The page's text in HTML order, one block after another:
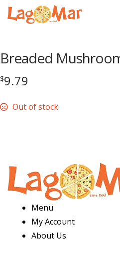
Breaded
$9.79
Out of stock
Menu
My Account
About Us